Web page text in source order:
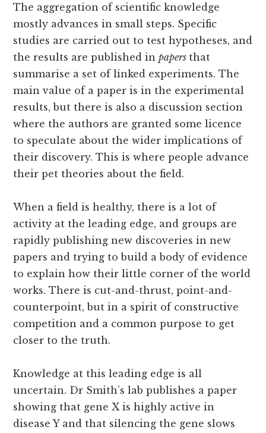
The aggregation of scientific knowledge
mostly advances in small steps. Specific
studies are carried out to test hypotheses, and
the results are published inpapers that
summarise a set of linked experiments. The
main value of a paper is in the experimental
results, but there is also a discussion section
where the authors are granted some licence
to speculate about the wider implications of
their discovery. This is where people advance
their pet theories about the field.
When a field is healthy, there is a lot of
activity at the leading edge, and groups are
rapidly publishing new discoveries in new
papers and trying to build a body of evidence
to explain how their little corner of the world
works. There is cut-and-thrust, point-and-
counterpoint, but in a spirit of constructive
competition and a common purpose to get
closer to the truth.
Knowledge at this leading edge is all
uncertain. Dr Smith’s lab publishes a paper
showing that gene X is highly active in
disease Y and that silencing the gene slows